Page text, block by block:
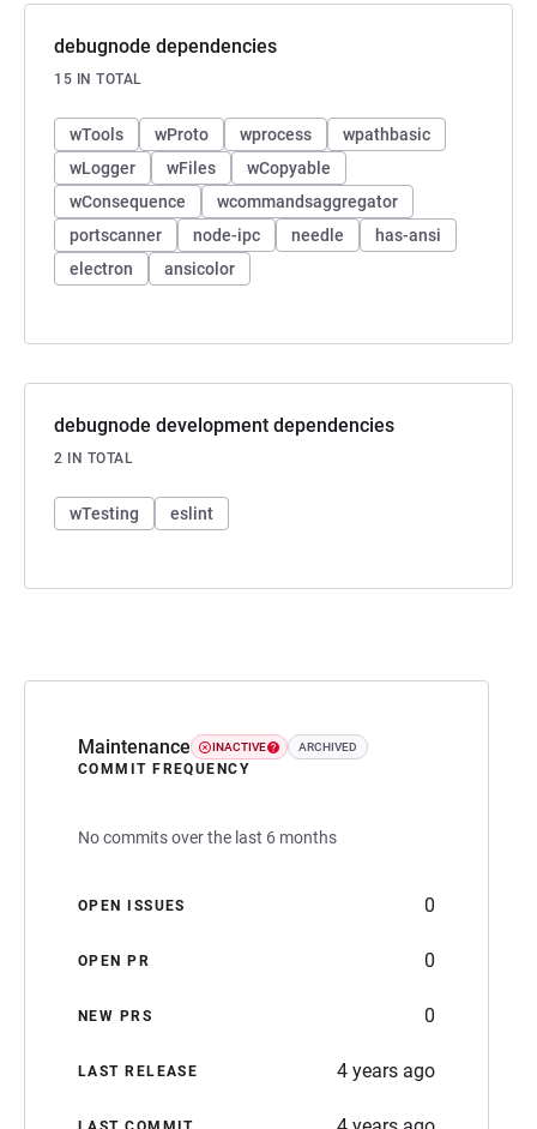
Maintenance INACTIVE ARCHIVED
COMMIT FREQUENCY
No commits over the last 6 months
OPEN ISSUES 0
OPEN PR 0
NEW PRS 0
LAST RELEASE 4 years ago
debugnode dependencies
15 IN TOTAL
wTools wProto wprocess
wpathbasic
wLogger
wFiles
wCopyable
wConsequence
wcommandsaggregator
portscanner
node-ipc needle
has-ansi
electron
ansicolor
debugnode development dependencies
2 IN TOTAL
wTesting eslint